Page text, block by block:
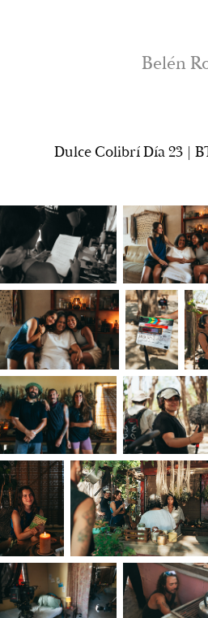
Belén
Dulce Colibrí Día 23 |